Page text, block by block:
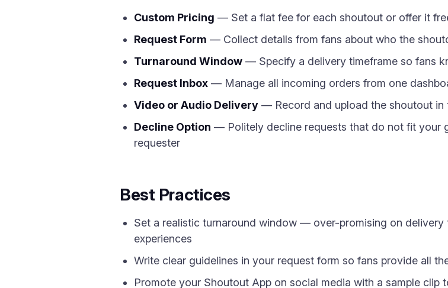
Custom Pricing — Set a flat fee for each shoutout or offer it
Request Form — Collect details from fans about who the
Turnaround Window — Specify a delivery timeframe so fans
Request Inbox — Manage all incoming orders from one
Video or Audio Delivery — Record and upload the shoutout
Decline Option — Politely decline requests that do not fit your
requester
Best Practices
Set a realistic turnaround window — over-promising on
experiences
Write clear guidelines in your request form so fans provide all
Promote your Shoutout App on social media with a sample